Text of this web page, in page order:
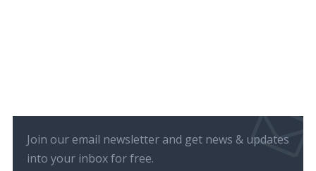
Join our email newsletter and get news & updates
into your inbox for free.